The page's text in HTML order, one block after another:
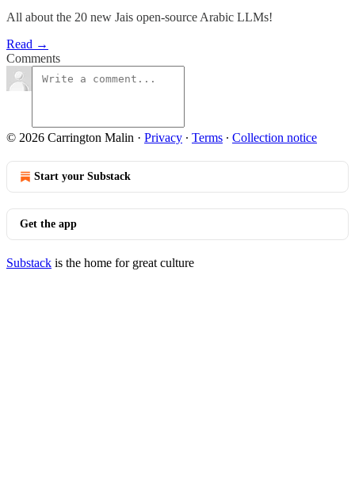
All about the 20 new Jais open-source Arabic LLMs!
Read →
Comments
© 2026 Carrington Malin · Privacy ∙ Terms ∙ Collection notice
Start your Substack
Get the app
Substack is the home for great culture